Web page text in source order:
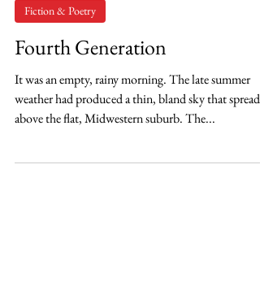
Samantha Der
Jun 30, 2021
Fiction & Poetry
Fourth Generation
It was an empty, rainy morning. The late summer
above the flat, Midwestern suburb. The...